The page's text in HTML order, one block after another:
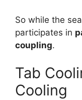
So while the
participates in
coupling.
Tab
Cooling